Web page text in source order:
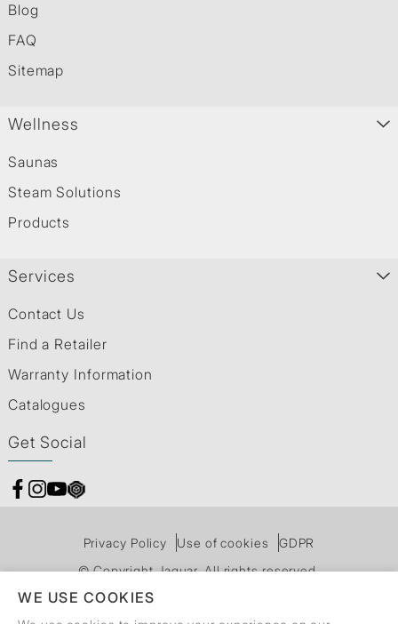
Blog
FAQ
Sitemap
Wellness
Saunas
Steam Solutions
Products
Services
Contact Us
Find a Retailer
Warranty Information
Catalogues
Get Social
Privacy Policy Use of cookies
GDPR
© Copyright Jaquar. All rights reserved.
WE USE COOKIES